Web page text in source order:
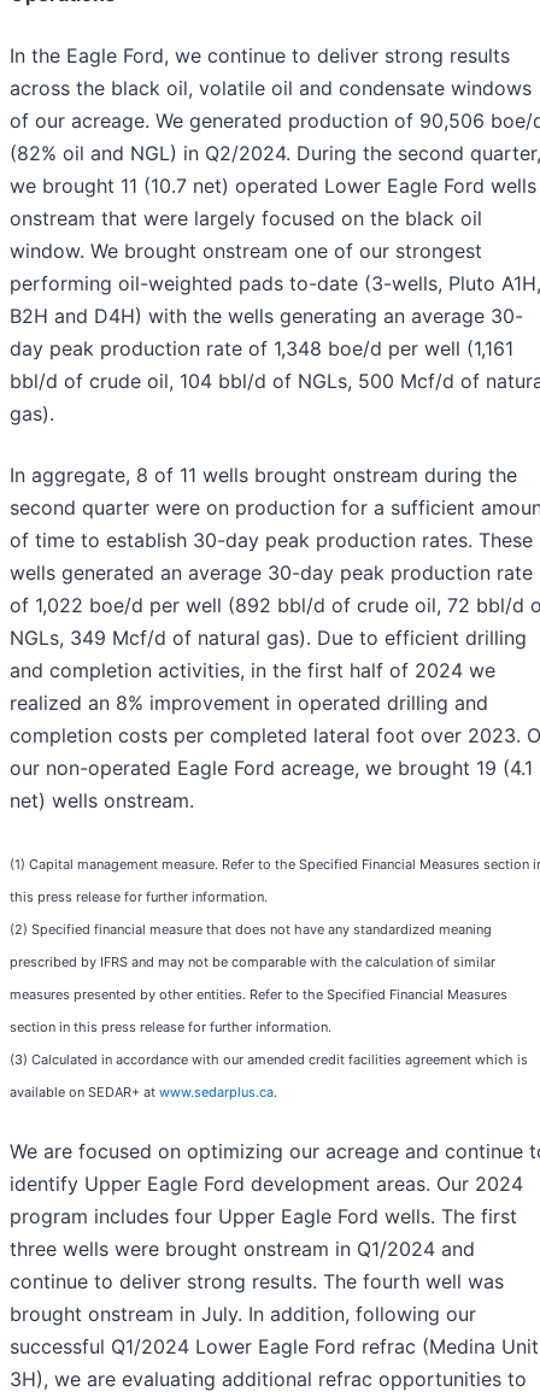
In the Eagle Ford, we continue to deliver strong results
across the black oil, volatile oil and condensate windows
of our acreage. We generated production of 90,506 boe/
(82% oil and NGL) in Q2/2024. During the second quarter,
we brought 11 (10.7 net) operated Lower Eagle Ford wells
onstream that were largely focused on the black oil
window. We brought onstream one of our strongest
performing oil-weighted pads to-date (3-wells, Pluto A1H,
B2H and D4H) with the wells generating an average 30-
day peak production rate of 1,348 boe/d per well (1,161
bbl/d of crude oil, 104 bbl/d of NGLs, 500 Mcf/d of
gas).
In aggregate, 8 of 11 wells brought onstream during the
second quarter were on production for a sufficient
of time to establish 30-day peak production rates. These
wells generated an average 30-day peak production rate
of 1,022 boe/d per well (892 bbl/d of crude oil, 72 bbl/d
NGLs, 349 Mcf/d of natural gas). Due to efficient drilling
and completion activities, in the first half of 2024 we
realized an 8% improvement in operated drilling and
completion costs per completed lateral foot over 2023.
our non-operated Eagle Ford acreage, we brought 19 (4.1
net) wells onstream.
(1) Capital management measure. Refer to the Specified Financial Measures section
this press release for further information.
(2) Specified financial measure that does not have any standardized meaning
prescribed by IFRS and may not be comparable with the calculation of similar
measures presented by other entities. Refer to the Specified Financial Measures
section in this press release for further information.
(3) Calculated in accordance with our amended credit facilities agreement which is
available on SEDAR+ at www.sedarplus.ca.
We are focused on optimizing our acreage and continue
identify Upper Eagle Ford development areas. Our 2024
program includes four Upper Eagle Ford wells. The first
three wells were brought onstream in Q1/2024 and
continue to deliver strong results. The fourth well was
brought onstream in July. In addition, following our
successful Q1/2024 Lower Eagle Ford refrac (Medina Unit
3H), we are evaluating additional refrac opportunities to